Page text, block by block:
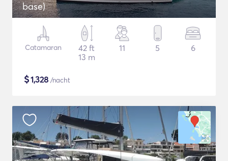
base)
Catamaran
42 ft
13 m
11 5 6
$1,328 /nacht